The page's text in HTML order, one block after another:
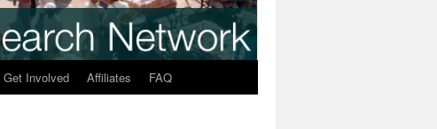
Get Involved Affiliates FAQ